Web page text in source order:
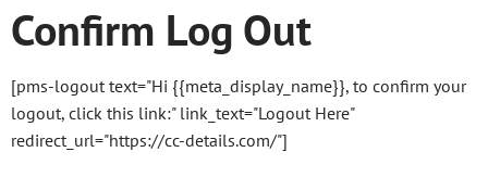
Confirm Log Out
[pms-logout text="Hi {{meta_display_name}}, to confirm your
logout, click this link:" link_text="Logout Here"
redirect_url="https://cc-details.com/"]